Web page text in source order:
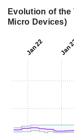
Evolution of the
Micro Devices)